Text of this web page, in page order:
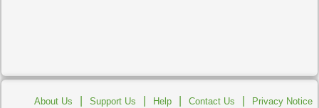
About Us Support Us Help Contact Us Privacy Notice